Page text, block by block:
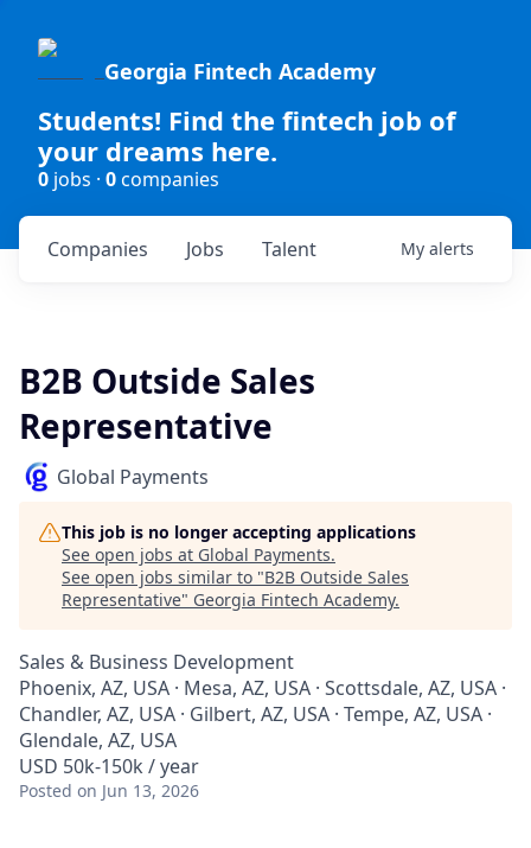
Georgia Fintech Academy
Students! Find the fintech job of
your dreams here.
0 jobs · 0companies
Jobs
Companies Talent My alerts
B2B Outside Sales
Representative
Global Payments
This job is no longer accepting applications
See open jobs at Global Payments.
See open jobs similar to "B2B Outside Sales
Representative" Georgia Fintech Academy.
Sales & Business Development
Phoenix, AZ, USA · Mesa, AZ, USA · Scottsdale, AZ, USA ·
Chandler, AZ, USA · Gilbert, AZ, USA · Tempe, AZ, USA ·
Glendale, AZ, USA
USD 50k-150k / year
Posted on Jun 13, 2026